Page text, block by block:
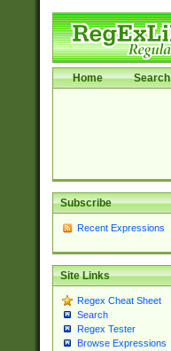
Home Search
Subscribe
Recent Expressions
Site Links
Regex Cheat Sheet
Search
Regex Tester
Browse Expressions